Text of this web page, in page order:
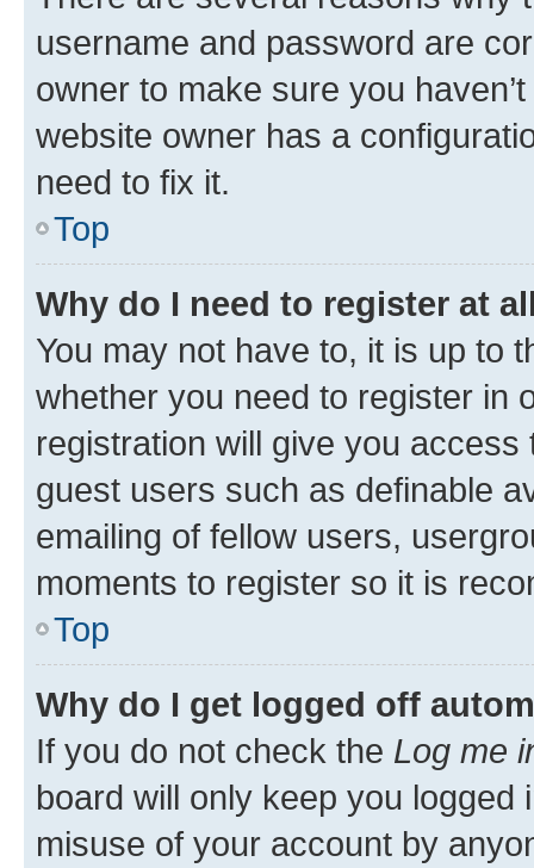
username and password are
owner to make sure you
website owner has a
need to fix it.
Top
Why do I need to register at
You may not have to, it is up to
whether you need to register in
registration will give you
guest users such as definable
emailing of fellow users,
moments to register so it is
Top
Why do I get logged off
If you do not check the Log me
board will only keep you
misuse of your account by